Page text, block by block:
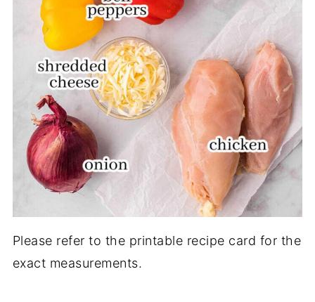
Please refer to the printable recipe card for the
exact measurements.